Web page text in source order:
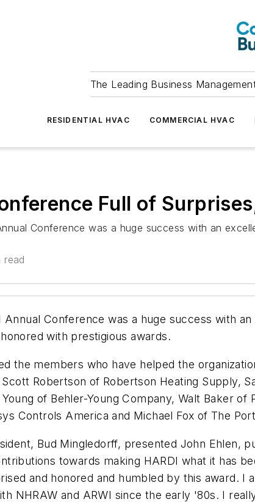
The Leading Business
RESIDENTIAL HVAC COMMERCIAL HVAC
Full of
Conference was a huge success with an
read
Annual Conference was a huge success with
with prestigious awards.
the members who have helped the
Robertson of Robertson Heating Supply,
of Behler-Young Company, Walt Baker
Controls America and Michael Fox of The
Bud Mingledorff, presented John Ehlen,
towards making HARDI what it has
and honored and humbled by this award. I
NHRAW and ARWI since the early '80s. I